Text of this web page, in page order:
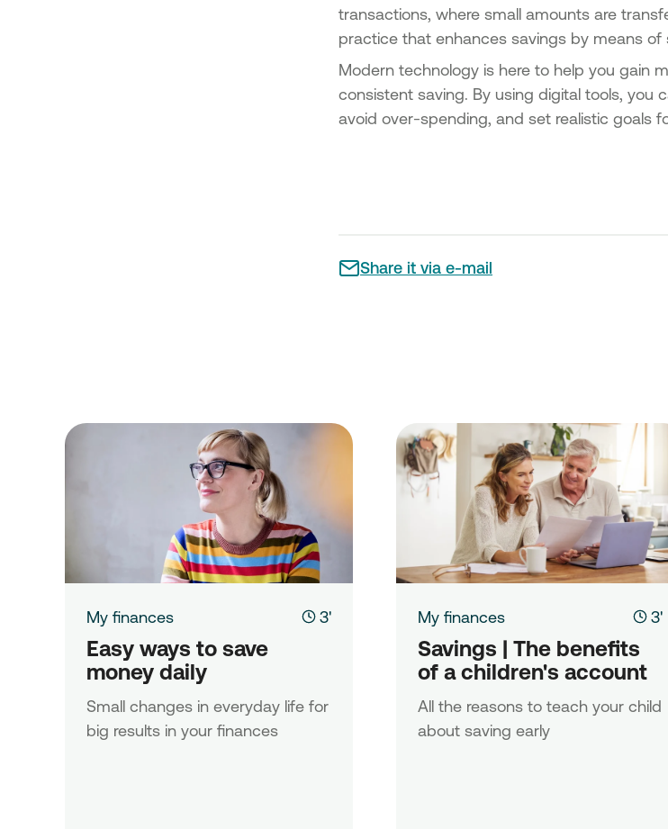
transactions, where small amounts are
practice that enhances savings by means of
Modern technology is here to help you gain
consistent saving. By using digital tools, you
avoid over-spending, and set realistic goals
Share it via e-mail
My finances 3'
Easy ways to save
money daily
Small changes in everyday life for
big results in your finances
My finances 3'
Savings | The benefits
of a children's account
All the reasons to teach your child
about saving early